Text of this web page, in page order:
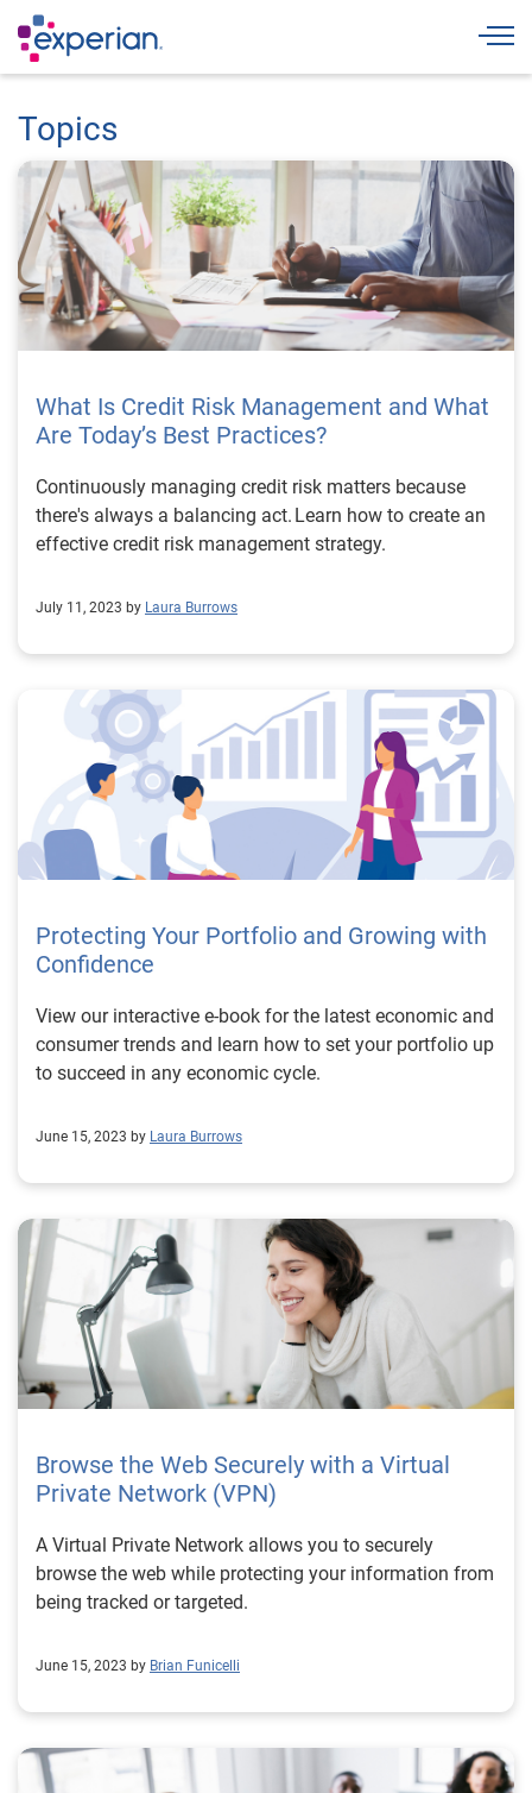
Topics
What Is Credit Risk Management and What
Are Today’s Best Practices?
Continuously managing credit risk matters because
there's always a balancing act. Learn how to create an
effective credit risk management strategy.
July 11, 2023 by Laura Burrows
Protecting Your Portfolio and Growing with
Confidence
View our interactive e-book for the latest economic and
consumer trends and learn how to set your portfolio up
to succeed in any economic cycle.
June 15, 2023 by Laura Burrows
Browse the Web Securely with a Virtual
Private Network (VPN)
A Virtual Private Network allows you to securely
browse the web while protecting your information from
being tracked or targeted.
June 15, 2023 by Brian Funicelli